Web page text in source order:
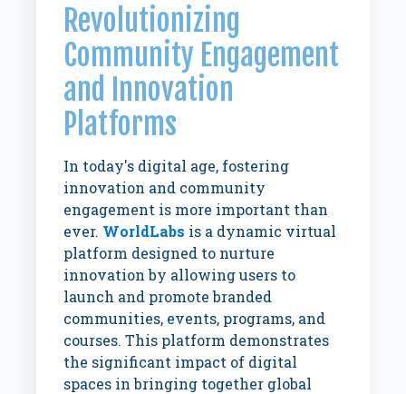
Revolutionizing
Community Engagement
and Innovation
Platforms
In today's digital age, fostering
innovation and community
engagement is more important than
ever. WorldLabs is a dynamic virtual
platform designed to nurture
innovation by allowing users to
launch and promote branded
communities, events, programs, and
courses. This platform demonstrates
the significant impact of digital
spaces in bringing together global